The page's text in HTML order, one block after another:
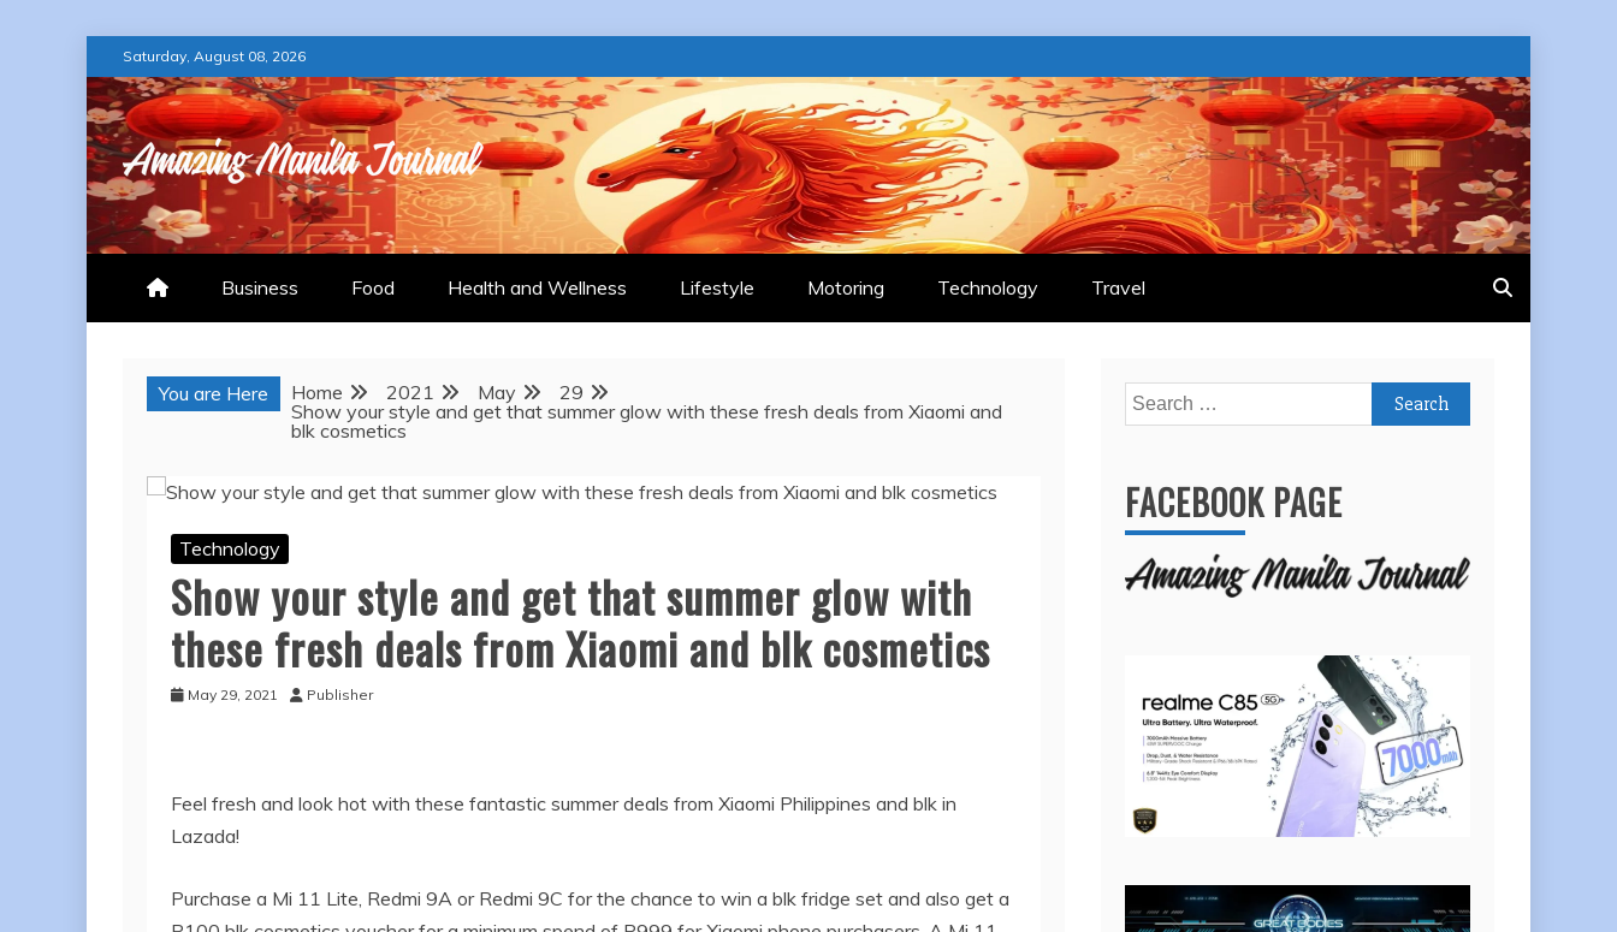
to
content
Saturday, August 08, 2026
AMAZING MANILA JOURNAL
Business Food Health and Wellness Lifestyle Motoring Technology Travel
You are Here Home 2021 May
29
Show your style and get that summer glow with these fresh deals from Xiaomi and
blk cosmetics
Technology
Show your style and get that summer glow with
these fresh deals from Xiaomi and blk cosmetics
May 29, 2021 Publisher
Feel fresh and look hot with these fantastic summer deals from Xiaomi Philippines and blk in
Lazada!
Purchase a Mi 11 Lite, Redmi 9A or Redmi 9C for the chance to win a blk fridge set and also get a
Search
for:
FACEBOOK PAGE